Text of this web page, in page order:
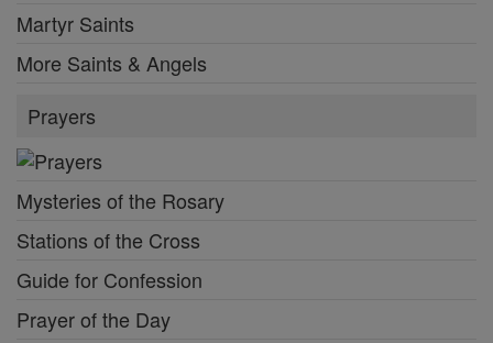
Martyr Saints
More Saints & Angels
Prayers
Mysteries of the Rosary
Stations of the Cross
Guide for Confession
Prayer of the Day